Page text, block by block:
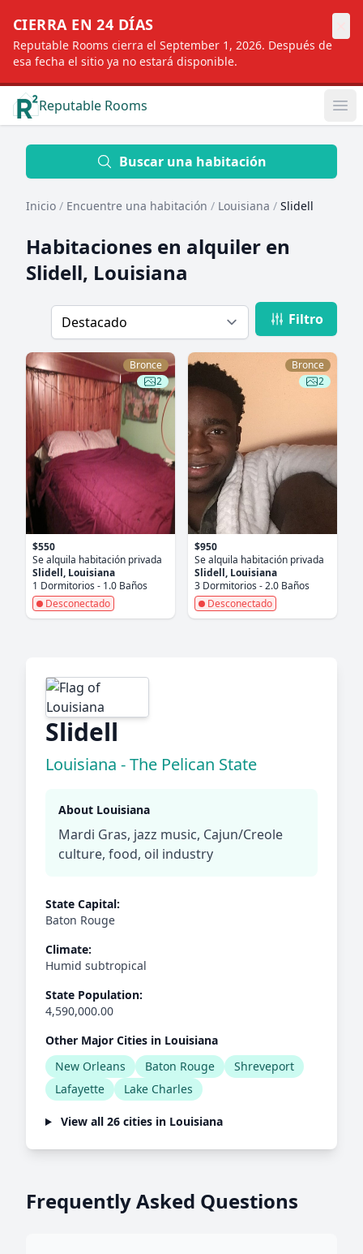
CIERRA EN 24 DÍAS
Reputable Rooms cierra el September 1, 2026. Después de
esa fecha el sitio ya no estará disponible.
Reputable Rooms
Location
Distance
Profile type
Buscar una habitación
Inicio / Encuentre una habitación / Louisiana / Slidell
Habitaciones en alquiler en
Slidell, Louisiana
Filtro
Bronce
2
$550
Se alquila habitación privada
Slidell, Louisiana
1 Dormitorios - 1.0 Baños
Desconectado
Bronce
2
$950
Se alquila habitación privada
Slidell, Louisiana
3 Dormitorios - 2.0 Baños
Desconectado
Slidell
Louisiana - The Pelican State
About Louisiana
Mardi Gras, jazz music, Cajun/Creole
culture, food, oil industry
State Capital:
Baton Rouge
Climate:
Humid subtropical
State Population:
4,590,000.00
Other Major Cities in Louisiana
New Orleans
Baton Rouge
Shreveport
Lafayette
Lake Charles
View all 26 cities in Louisiana
Frequently Asked Questions